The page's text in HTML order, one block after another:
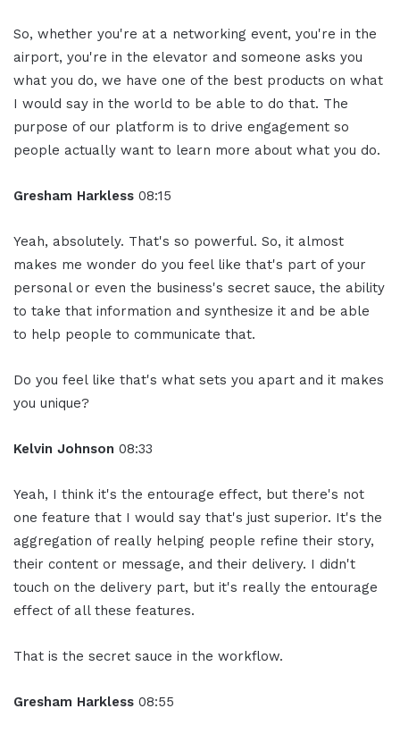
So, whether you're at a networking event, you're in the
airport, you're in the elevator and someone asks you
what you do, we have one of the best products on what
I would say in the world to be able to do that. The
purpose of our platform is to drive engagement so
people actually want to learn more about what you do.
Gresham Harkless 08:15
Yeah, absolutely. That's so powerful. So, it almost
makes me wonder do you feel like that's part of your
personal or even the business's secret sauce, the ability
to take that information and synthesize it and be able
to help people to communicate that.
Do you feel like that's what sets you apart and it makes
you unique?
Kelvin Johnson 08:33
Yeah, I think it's the entourage effect, but there's not
one feature that I would say that's just superior. It's the
aggregation of really helping people refine their story,
their content or message, and their delivery. I didn't
touch on the delivery part, but it's really the entourage
effect of all these features.
That is the secret sauce in the workflow.
Gresham Harkless 08:55